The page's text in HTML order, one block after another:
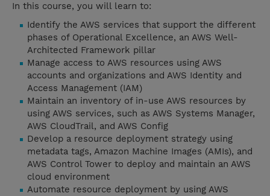
In this course, you will learn to:
Identify the AWS services that support the different
phases of Operational Excellence, an AWS Well-
Architected Framework pillar
Manage access to AWS resources using AWS
accounts and organizations and AWS Identity and
Access Management (IAM)
Maintain an inventory of in-use AWS resources by
using AWS services, such as AWS Systems Manager,
AWS CloudTrail, and AWS Config
Develop a resource deployment strategy using
metadata tags, Amazon Machine Images (AMIs), and
AWS Control Tower to deploy and maintain an AWS
cloud environment
Automate resource deployment by using AWS